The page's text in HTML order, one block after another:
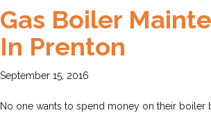
Gas Boiler
In Prenton
September 15, 2016
No one wants to spend money on their boiler